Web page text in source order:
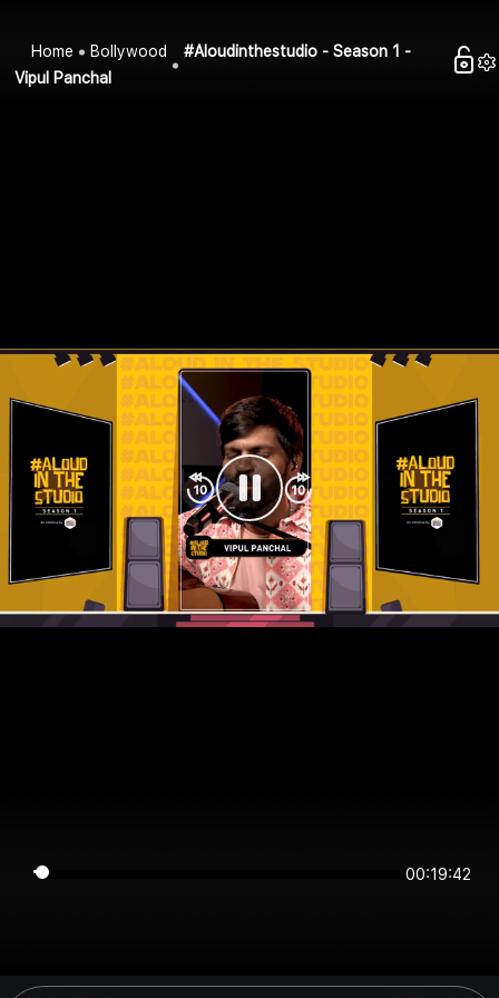
Home Bollywood
#Aloudinthestudio - Season 1 -
Vipul Panchal
00:19:42